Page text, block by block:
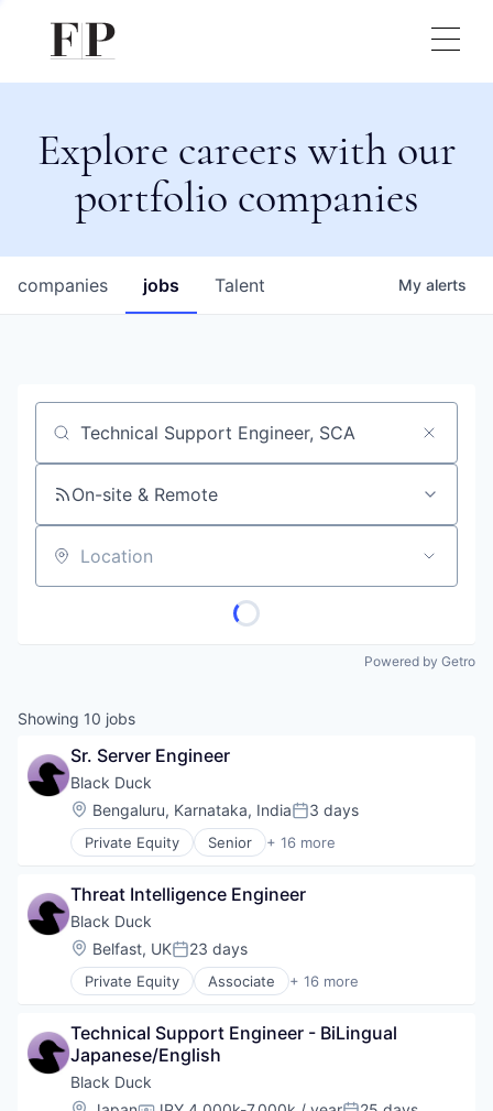
Explore careers with our
portfolio companies
jobs
companies Talent My alerts
Job title, company or keyword
On-site & Remote
Location
Powered by Getro
Showing 10 jobs
Sr. Server Engineer
Black Duck
Location:
Bengaluru, Karnataka, IndiaPosted:
3 days
Private Equity Senior + 16 more
Automation/Workflow Software
Business/Productivity Software
Cyber Security
Cybersecurity
Enterprise Software
Information Security
Open Source
Privacy and Security
Security
Software
Threat Intelligence Engineer
Black Duck
Location:
Belfast, UKPosted:
23 days
Private Equity Associate + 16 more
Automation/Workflow Software
Business/Productivity Software
Cyber Security
Cybersecurity
Enterprise Software
Technical Support Engineer - BiLingual
Japanese/English
Black Duck